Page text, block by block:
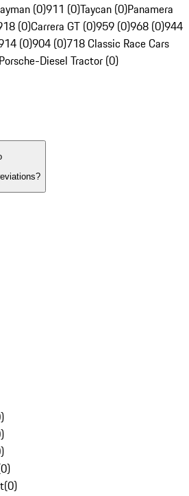
(0)911 (0)Taycan (0)Panamera
(0)Carrera GT (0)959 (0)968 (0)944
(0)904 (0)718 Classic Race Cars
Porsche-Diesel Tractor (0)
)
)
)
0)
(0)